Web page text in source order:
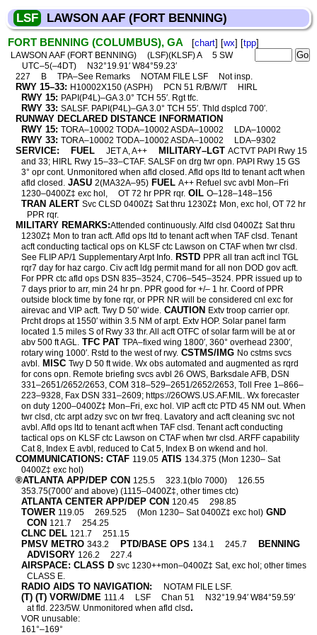
LSF LAWSON AAF (FORT BENNING)
FORT BENNING (COLUMBUS), GA [chart] [wx] [tpp]
LAWSON AAF (FORT BENNING) (LSF)(KLSF) A
5 SW
UTC–5(–4DT)
N32°19.91′ W84°59.23′
227
B TPA–See Remarks NOTAM FILE LSF Not insp.
RWY 15–33: H10002X150 (ASPH) PCN 51 R/B/W/T HIRL
RWY 15: PAPI(P4L)–GA 3.0° TCH 55′. Rgt tfc.
RWY 33: SALSF. PAPI(P4L)–GA 3.0° TCH 55′. Thld dsplcd 700′.
RUNWAY DECLARED DISTANCE INFORMATION
RWY 15: TORA–10002 TODA–10002 ASDA–10002 LDA–10002
RWY 33: TORA–10002 TODA–10002 ASDA–10002 LDA–9302
SERVICE: FUEL JET A, A++ MILITARY–LGT ACTVT PAPI Rwy 15
and 33; HIRL Rwy 15–33–CTAF. SALSF on drg twr opn. PAPI Rwy 15 GS
3° opr cont. Unmonitored when afld closed. Afld ops ltd to tenant acft when
afld closed. JASU 2(MA32A–95) FUEL A++ Refuel svc avbl Mon–Fri
1230–0400Z‡ exc hol,
OT 72 hr PPR rqr. OIL O–128–148–156
TRAN ALERT Svc CLSD 0400Z‡ Sat thru 1230Z‡ Mon, exc hol, OT 72 hr
PPR rqr.
MILITARY REMARKS:Attended continuously. Alfd clsd 0400Z‡ Sat thru
1230Z‡ Mon to tran acft. Afld ops ltd to tenant acft when TAF clsd. Tenant
acft conducting tactical ops on KLSF ctc Lawson on CTAF when twr clsd.
See FLIP AP/1 Supplementary Arpt Info. RSTD PPR all tran acft incl TGL
rqr7 day for haz cargo. Civ acft ldg permit mand for all non DOD gov acft.
For PPR ctc afld ops DSN 835–3524, C706–545–3524. PPR issued up to
7 days prior to arr, min 24 hr pn. PPR good for +/– 1 hr. Coord of PPR
outside block time by fone rqr, or PPR NR will be considered cnl exc for
airevac and VIP acft. Twy D 50′ wide. CAUTION Extv troop carrier opr.
Prcht drops at 1550′ within 3.5 NM of arpt. Extv HOP. Solar panel farm
located 1.5 miles S of Rwy 33 thr. All acft OTFC of solar farm will be at or
abv 500 ft AGL. TFC PAT TPA–fixed wing 1800′, 360° overhead 2300′,
rotary wing 1000′. Rstd to the west of rwy. CSTMS/IMG No cstms svcs
avbl. MISC Twy D 50 ft wide. Wx obs automated and augmented as rqrd
for cons opn. Remote briefing svcs avbl 26 OWS, Barksdale AFB, DSN
331–2651/2652/2653, COM 318–529–2651/2652/2653, Toll Free 1–866–
223–9328, Fax DSN 331–2609; https://26OWS.US.AF.MIL. Wx forecaster
on duty 1200–0400Z‡ Mon–Fri, exc hol. VIP acft ctc PTD 45 NM out. When
twr clsd, ctc arpt adzy svc on twr freq. Lavatory and acft cleaning svc not
avbl. Afld ops ltd to tenant acft when TAF clsd. Tenant acft conducting
tactical ops on KLSF ctc Lawson on CTAF when twr clsd. ARFF capability
Cat 8, Index E avbl, reduced to Cat 5, Index B on wkend and hol.
COMMUNICATIONS: CTAF 119.05 ATIS 134.375 (Mon 1230– Sat
0400Z‡ exc hol)
®ATLANTA APP/DEP CON 125.5 323.1(blo 7000)
126.55
353.75(7000′ and above) (1115–0400Z‡, other times ctc)
ATLANTA CENTER APP/DEP CON 120.45 298.85
TOWER 119.05 269.525 (Mon 1230– Sat 0400Z‡ exc hol) GND
CON 121.7 254.25
CLNC DEL 121.7 251.15
PMSV METRO 343.2 PTD/BASE OPS 134.1 245.7
BENNING
ADVISORY 126.2 227.4
AIRSPACE: CLASS D svc 1230++mon–0400Z‡ Sat, exc hol; other times
CLASS E.
RADIO AIDS TO NAVIGATION: NOTAM FILE LSF.
(T) (T) VORW/DME 111.4 LSF Chan 51
N32°19.94′ W84°59.59′
at fld. 223/5W. Unmonitored when afld clsd.
VOR unusable:
161°–169°